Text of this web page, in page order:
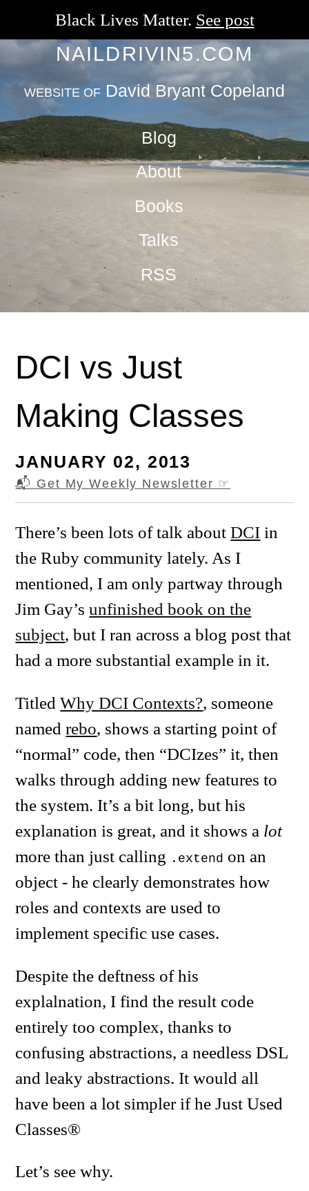
Black Lives Matter. See post
NAILDRIVIN5.COM
WEBSITE OF David Bryant Copeland
Blog
About
Books
Talks
RSS
DCI vs Just
Making Classes
JANUARY 02, 2013
📬 Get My Weekly Newsletter ☞
There’s been lots of talk aboutDCI in
the Ruby community lately. As I
mentioned, I am only partway through
Jim Gay’sunfinished book on the
subject, but I ran across a blog post that
had a more substantial example in it.
TitledWhy DCI Contexts?, someone
namedrebo, shows a starting point of
“normal” code, then “DCIzes” it, then
walks through adding new features to
the system. It’s a bit long, but his
explanation is great, and it shows a lot
more than just calling .extend on an
object - he clearly demonstrates how
roles and contexts are used to
implement specific use cases.
Despite the deftness of his
explalnation, I find the result code
entirely too complex, thanks to
confusing abstractions, a needless DSL
and leaky abstractions. It would all
have been a lot simpler if he Just Used
Classes®
Let’s see why.